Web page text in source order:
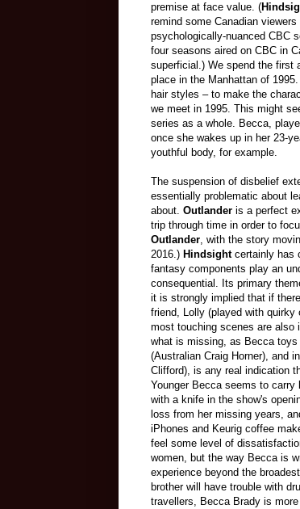
premise at face value. (
remind some Canadian
psychologically-nuanced CBC
four seasons aired on CBC in
superficial.) We spend the first
place in the Manhattan of
hair styles – to make the
we meet in 1995. This might
series as a whole. Becca,
once she wakes up in her 23-
youthful body, for example.
The suspension of disbelief
essentially problematic about
about. Outlander is a perfect
trip through time in order to
Outlander, with the story
2016.) Hindsightcertainly has
fantasy components play an
consequential. Its primary
it is strongly implied that if
friend, Lolly (played with quirky
most touching scenes are also
what is missing, as Becca toys
(Australian Craig Horner), and
Clifford), is any real indication
Younger Becca seems to
with a knife in the show's
loss from her missing years,
iPhones and Keurig coffee
feel some level of
women, but the way Becca is
experience beyond the
brother will have trouble with
travellers, Becca Brady is